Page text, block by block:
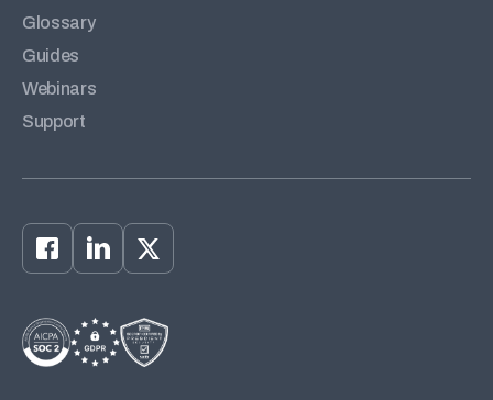
Glossary
Guides
Webinars
Support